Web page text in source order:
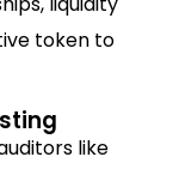
token to
like